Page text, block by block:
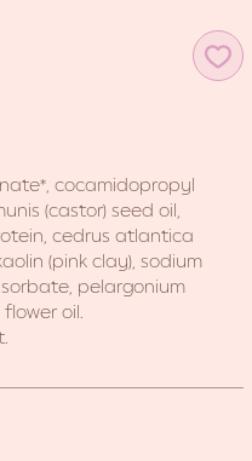
cocamidopropyl
(castor) seed oil,
cedrus atlantica
(pink clay), sodium
pelargonium
oil.